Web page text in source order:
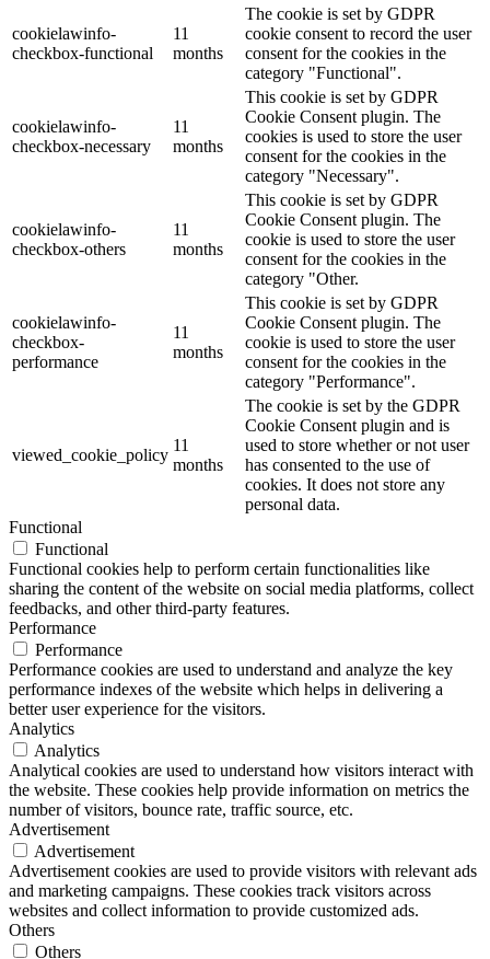
cookielawinfo-
checkbox-functional
11
months
The cookie is set by GDPR
cookie consent to record the user
consent for the cookies in the
category "Functional".
cookielawinfo-
checkbox-necessary
11
months
This cookie is set by GDPR
Cookie Consent plugin. The
cookies is used to store the user
consent for the cookies in the
category "Necessary".
cookielawinfo-
checkbox-others
11
months
This cookie is set by GDPR
Cookie Consent plugin. The
cookie is used to store the user
consent for the cookies in the
category "Other.
cookielawinfo-
checkbox-
performance
11
months
This cookie is set by GDPR
Cookie Consent plugin. The
cookie is used to store the user
consent for the cookies in the
category "Performance".
viewed_cookie_policy
11
months
The cookie is set by the GDPR
Cookie Consent plugin and is
used to store whether or not user
has consented to the use of
cookies. It does not store any
personal data.
Functional
Functional
Functional cookies help to perform certain functionalities like
sharing the content of the website on social media platforms, collect
feedbacks, and other third-party features.
Performance
Performance
Performance cookies are used to understand and analyze the key
performance indexes of the website which helps in delivering a
better user experience for the visitors.
Analytics
Analytics
Analytical cookies are used to understand how visitors interact with
the website. These cookies help provide information on metrics the
number of visitors, bounce rate, traffic source, etc.
Advertisement
Advertisement
Advertisement cookies are used to provide visitors with relevant ads
and marketing campaigns. These cookies track visitors across
websites and collect information to provide customized ads.
Others
Others